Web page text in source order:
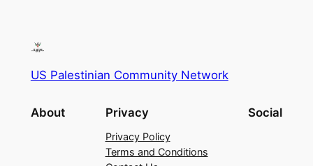
US Palestinian Community Network
About Privacy
Privacy Policy
Terms and Conditions
Social